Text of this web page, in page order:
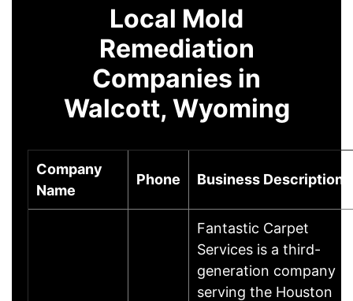
Local Mold
Remediation
Companies in
Walcott, Wyoming
Company
Name
Phone Business Description
Fantastic Carpet
Services is a third-
generation company
serving the Houston